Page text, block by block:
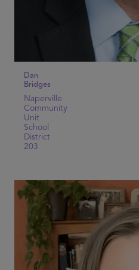
Dan
Bridges
Naperville
Community
Unit
School
District
203